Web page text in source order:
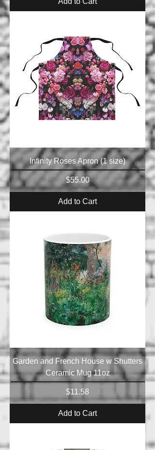
Infinity Roses Apron (1 size)
Price
$55.00
Add to Cart
Garden and French House w Shutters
Ceramic Mug 11oz
Price
$11.58
Add to Cart